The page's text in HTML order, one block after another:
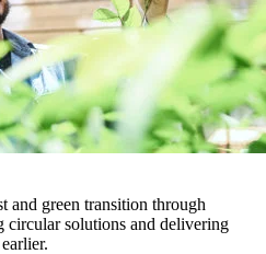
and green transition through
circular solutions and delivering